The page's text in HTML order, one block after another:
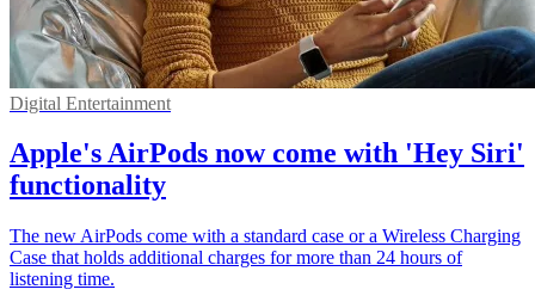
Digital Entertainment
Apple's AirPods now come with 'Hey Siri'
functionality
The new AirPods come with a standard case or a Wireless Charging
Case that holds additional charges for more than 24 hours of
listening time.